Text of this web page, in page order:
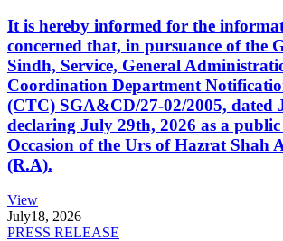
It is hereby informed for the
concerned that, in pursuance of the
Sindh, Service, General
Coordination Department
(CTC) SGA&CD/27-02/2005, dated
declaring July 29th, 2026 as a
Occasion of the Urs of Hazrat Shah
(R.A).
View
July18, 2026
PRESS RELEASE